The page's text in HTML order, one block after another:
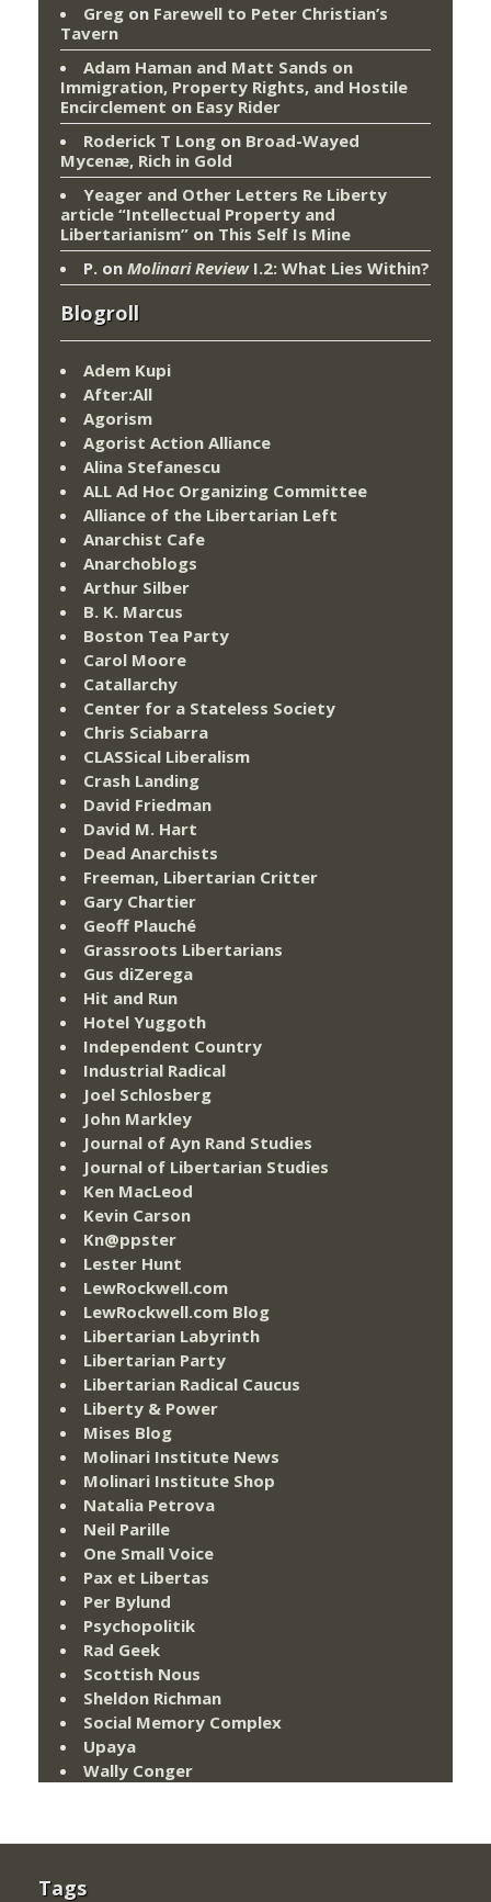
Greg on Farewell to Peter Christian’s
Tavern
Adam Haman and Matt Sands on
Immigration, Property Rights, and Hostile
Encirclement on Easy Rider
Roderick T Long on Broad-Wayed
Mycenæ, Rich in Gold
Yeager and Other Letters Re Liberty
article “Intellectual Property and
Libertarianism” on This Self Is Mine
P. on Molinari ReviewI.2: What Lies Within?
Blogroll
Adem Kupi
After:All
Agorism
Agorist Action Alliance
Alina Stefanescu
ALL Ad Hoc Organizing Committee
Alliance of the Libertarian Left
Anarchist Cafe
Anarchoblogs
Arthur Silber
B. K. Marcus
Boston Tea Party
Carol Moore
Catallarchy
Center for a Stateless Society
Chris Sciabarra
CLASSical Liberalism
Crash Landing
David Friedman
David M. Hart
Dead Anarchists
Freeman, Libertarian Critter
Gary Chartier
Geoff Plauché
Grassroots Libertarians
Gus diZerega
Hit and Run
Hotel Yuggoth
Independent Country
Industrial Radical
Joel Schlosberg
John Markley
Journal of Ayn Rand Studies
Journal of Libertarian Studies
Ken MacLeod
Kevin Carson
Kn@ppster
Lester Hunt
LewRockwell.com
LewRockwell.com Blog
Libertarian Labyrinth
Libertarian Party
Libertarian Radical Caucus
Liberty & Power
Mises Blog
Molinari Institute News
Molinari Institute Shop
Natalia Petrova
Neil Parille
One Small Voice
Pax et Libertas
Per Bylund
Psychopolitik
Rad Geek
Scottish Nous
Sheldon Richman
Social Memory Complex
Upaya
Wally Conger
Tags